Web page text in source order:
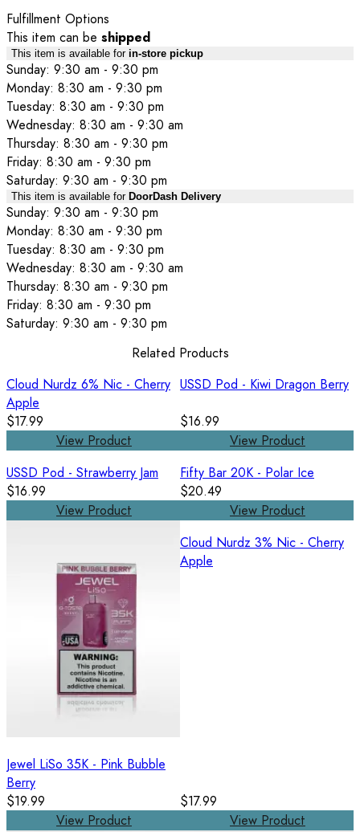
Fulfillment Options
This item can be shipped
This item is available for in-store pickup
Sunday: 9:30 am - 9:30 pm
Monday: 8:30 am - 9:30 pm
Tuesday: 8:30 am - 9:30 pm
Wednesday: 8:30 am - 9:30 am
Thursday: 8:30 am - 9:30 pm
Friday: 8:30 am - 9:30 pm
Saturday: 9:30 am - 9:30 pm
This item is available for DoorDash Delivery
Sunday: 9:30 am - 9:30 pm
Monday: 8:30 am - 9:30 pm
Tuesday: 8:30 am - 9:30 pm
Wednesday: 8:30 am - 9:30 am
Thursday: 8:30 am - 9:30 pm
Friday: 8:30 am - 9:30 pm
Saturday: 9:30 am - 9:30 pm
Related Products
Cloud Nurdz 6% Nic - Cherry
Apple
$17.99
View Product
USSD Pod - Kiwi Dragon Berry
$16.99
View Product
USSD Pod - Strawberry Jam
$16.99
View Product
Fifty Bar 20K - Polar Ice
$20.49
View Product
Jewel LiSo 35K - Pink Bubble
Berry
$19.99
View Product
Cloud Nurdz 3% Nic - Cherry
Apple
$17.99
View Product